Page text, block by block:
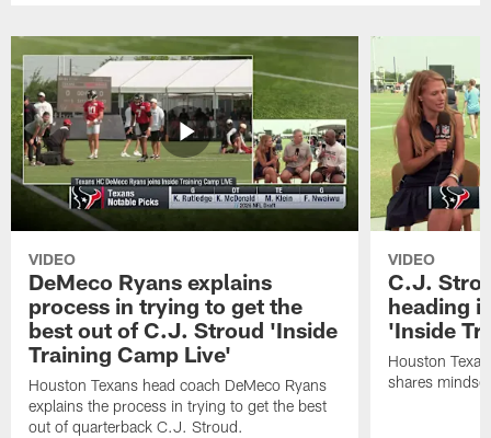
VIDEO
DeMeco Ryans explains
process in trying to get the
best out of C.J. Stroud 'Inside
Training Camp Live'
Houston Texans head coach DeMeco Ryans
explains the process in trying to get the best
out of quarterback C.J. Stroud.
VIDEO
C.J.
heading
'Inside
Houston
shares